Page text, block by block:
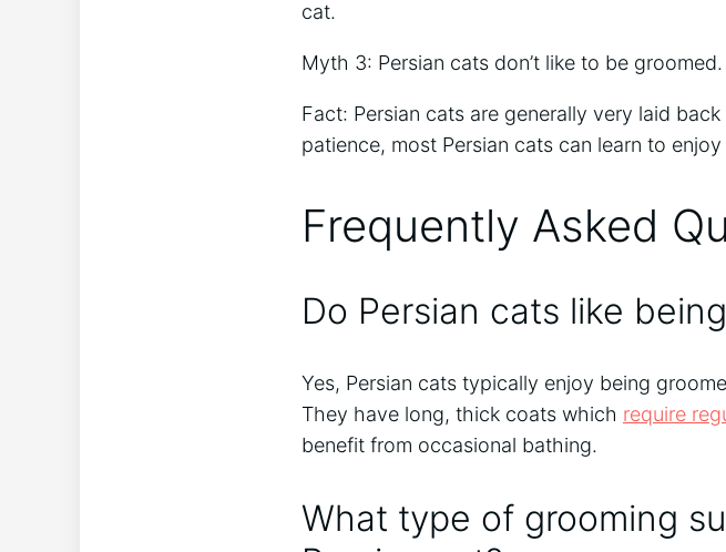
cat.
Myth 3: Persian cats don’t like to be groomed.
Fact: Persian cats are generally very laid
patience, most Persian cats can learn to
Frequently Asked
Do Persian cats like
Yes, Persian cats typically enjoy being
They have long, thick coats which require
benefit from occasional bathing.
What type of grooming